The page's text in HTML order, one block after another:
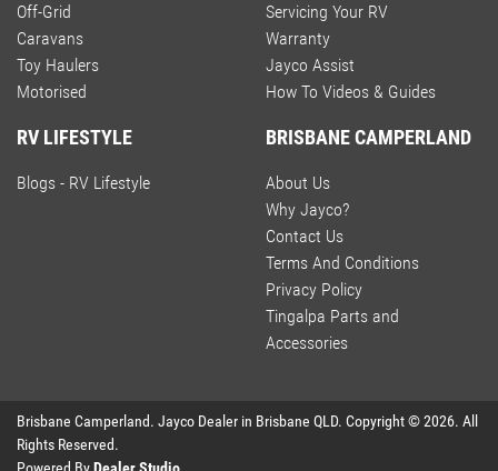
Off-Grid
Caravans
Toy Haulers
Motorised
Servicing Your RV
Warranty
Jayco Assist
How To Videos & Guides
RV LIFESTYLE
Blogs - RV Lifestyle
BRISBANE CAMPERLAND
About Us
Why Jayco?
Contact Us
Terms And Conditions
Privacy Policy
Tingalpa Parts and
Accessories
Brisbane Camperland. Jayco Dealer in Brisbane QLD. Copyright ©2026. All
Rights Reserved.